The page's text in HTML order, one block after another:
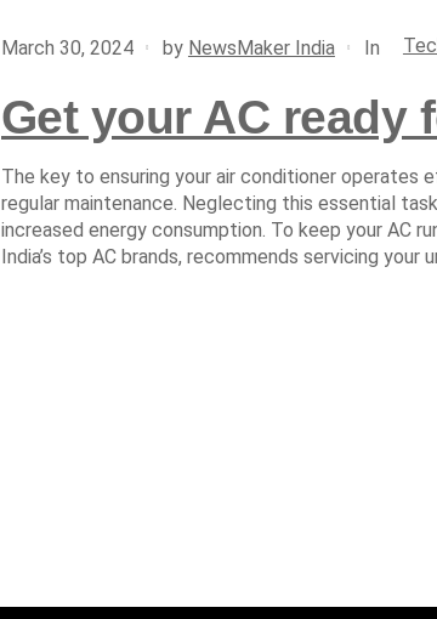
March 30, 2024 by NewsMaker India In
Get your AC ready
The key to ensuring your air conditioner
regular maintenance. Neglecting this essential
increased energy consumption. To keep your AC
India’s top AC brands, recommends servicing your